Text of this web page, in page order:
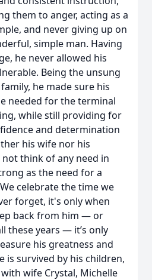
them to anger, acting as a
and never giving up on
simple man. Having
he never allowed his
Being the unsung
he made sure his
needed for the terminal
while still providing for
and determination
his wife nor his
think of any need in
as the need for a
celebrate the time we
forget, it's only when
back from him — or
these years — it’s only
his greatness and
is survived by his children,
wife Crystal, Michelle